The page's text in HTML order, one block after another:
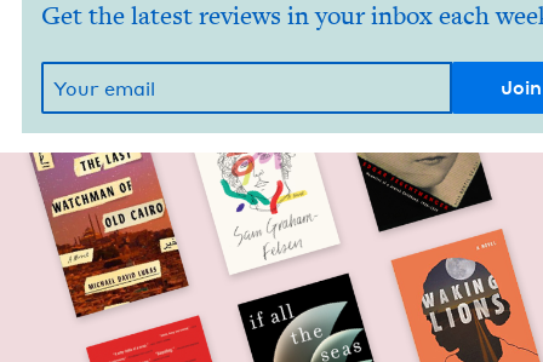
Get the latest reviews in your inbox each